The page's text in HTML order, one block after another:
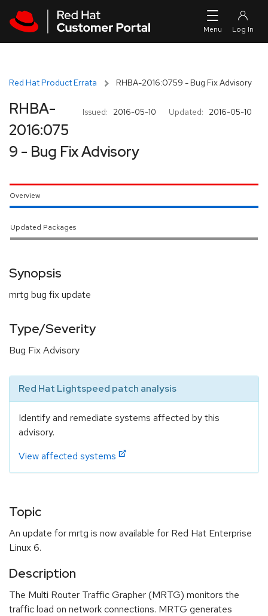
Red Hat Product Errata RHBA-2016:0759 - Bug Fix Advisory
Issued: 2016-05-10 Updated: 2016-05-10
RHBA-
2016:075
9 - Bug Fix Advisory
Overview
Updated Packages
Synopsis
mrtg bug fix update
Type/Severity
Bug Fix Advisory
Red Hat Lightspeed patch analysis
Identify and remediate systems affected by this
advisory.
View affected systems
Topic
An update for mrtg is now available for Red Hat Enterprise
Linux 6.
Description
The Multi Router Traffic Grapher (MRTG) monitors the
traffic load on network connections. MRTG generates